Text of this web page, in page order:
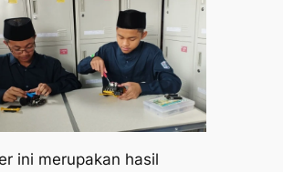
ini merupakan hasil